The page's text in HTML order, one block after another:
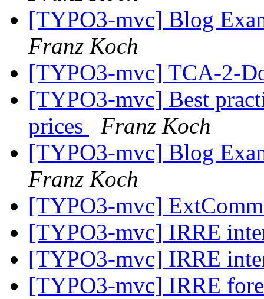
[TYPO3-mvc] Blog
Franz Koch
[TYPO3-mvc] TCA-2-
[TYPO3-mvc] Best
prices
Franz Koch
[TYPO3-mvc] Blog
Franz Koch
[TYPO3-mvc]
[TYPO3-mvc] IRRE
[TYPO3-mvc] IRRE
[TYPO3-mvc] IRRE